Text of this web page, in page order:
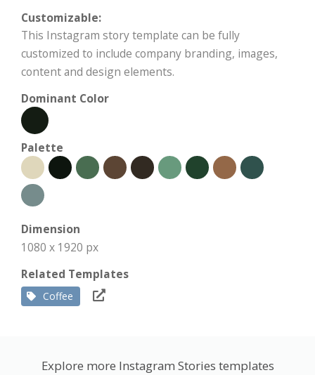
Customizable:
This Instagram story template can be fully
customized to include company branding, images,
content and design elements.
Dominant Color
Palette
Dimension
1080 x 1920 px
Related Templates
Coffee
Explore more Instagram Stories templates